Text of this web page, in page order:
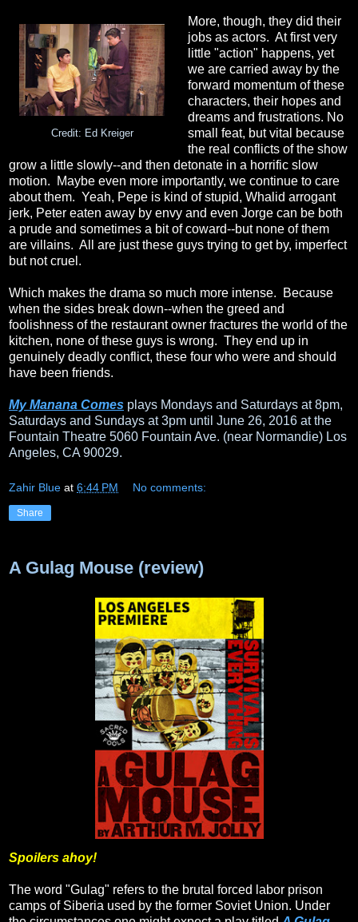
Credit: Ed Kreiger
More, though, they did their
jobs as actors. At first very
little "action" happens, yet
we are carried away by the
forward momentum of these
characters, their hopes and
dreams and frustrations. No
small feat, but vital because
the real conflicts of the show
grow a little slowly--and then detonate in a horrific slow
motion. Maybe even more importantly, we continue to care
about them. Yeah, Pepe is kind of stupid, Whalid arrogant
jerk, Peter eaten away by envy and even Jorge can be both
a prude and sometimes a bit of coward--but none of them
are villains. All are just these guys trying to get by, imperfect
but not cruel.
Which makes the drama so much more intense. Because
when the sides break down--when the greed and
foolishness of the restaurant owner fractures the world of the
kitchen, none of these guys is wrong. They end up in
genuinely deadly conflict, these four who were and should
have been friends.
My Manana Comes plays Mondays and Saturdays at 8pm,
Saturdays and Sundays at 3pm until June 26, 2016 at the
Fountain Theatre 5060 Fountain Ave. (near Normandie) Los
Angeles, CA 90029.
Zahir Blue at 6:44 PM No comments:
Share
A Gulag Mouse (review)
Spoilers ahoy!
The word "Gulag" refers to the brutal forced labor prison
camps of Siberia used by the former Soviet Union. Under